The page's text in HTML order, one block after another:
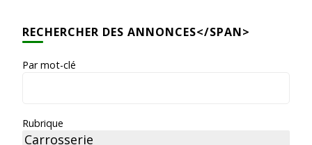
RECHERCHER DES ANNONCES</SPAN>
Par mot-clé
Rubrique